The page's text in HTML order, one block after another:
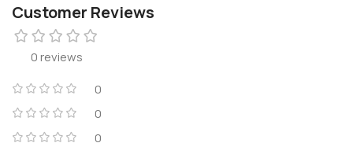
Customer Reviews
0 reviews
0
0
0